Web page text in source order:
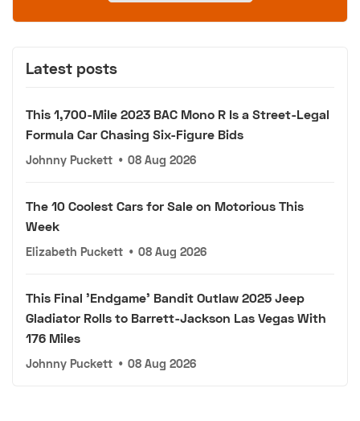
Latest posts
This 1,700-Mile 2023 BAC Mono R Is a Street-Legal
Formula Car Chasing Six-Figure Bids
Johnny Puckett • 08 Aug 2026
The 10 Coolest Cars for Sale on Motorious This
Week
Elizabeth Puckett • 08 Aug 2026
This Final 'Endgame' Bandit Outlaw 2025 Jeep
Gladiator Rolls to Barrett-Jackson Las Vegas With
176 Miles
Johnny Puckett • 08 Aug 2026